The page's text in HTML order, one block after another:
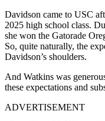
Davidson came to USC
2025 high school class.
she won the Gatorade
So, quite naturally, the
Davidson’s shoulders.
And Watkins was
these expectations and
ADVERTISEMENT